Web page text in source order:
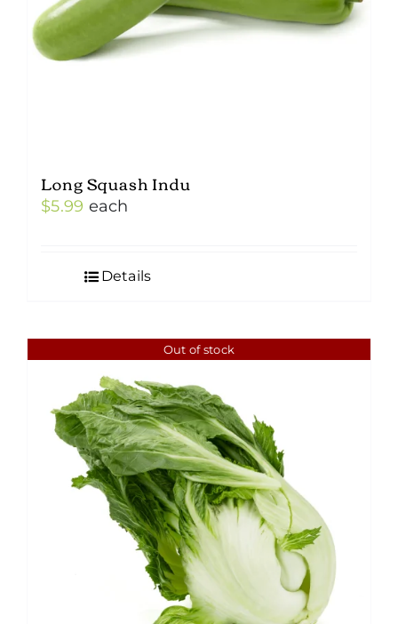
Long Squash Indu
$5.99 each
Details
Out of stock